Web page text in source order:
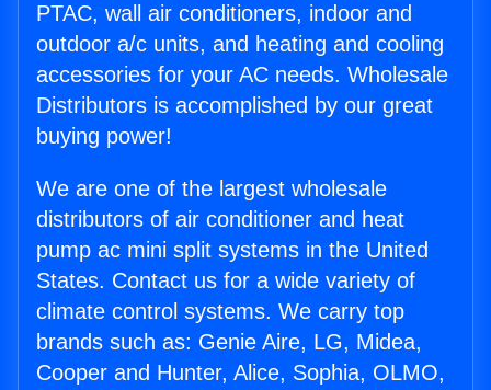
PTAC, wall air conditioners, indoor and
outdoor a/c units, and heating and cooling
accessories for your AC needs. Wholesale
Distributors is accomplished by our great
buying power!
We are one of the largest wholesale
distributors of air conditioner and heat
pump ac mini split systems in the United
States. Contact us for a wide variety of
climate control systems. We carry top
brands such as: Genie Aire, LG, Midea,
Cooper and Hunter, Alice, Sophia, OLMO,